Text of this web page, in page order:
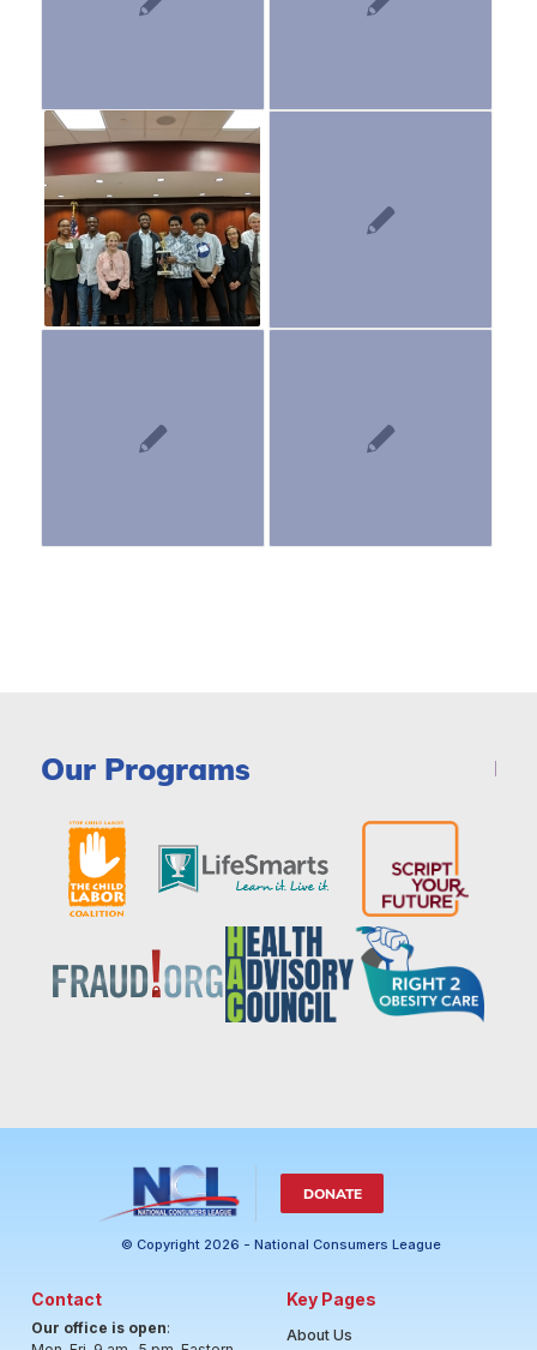
Our Programs
DONATE
© Copyright 2026 - National Consumers League
Contact
Our office is open:
Key Pages
About Us